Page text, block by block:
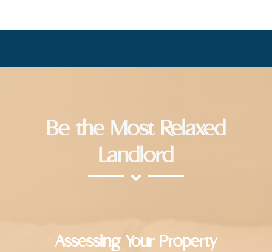
Be the Most Relaxed
Landlord
Assessing Your Property